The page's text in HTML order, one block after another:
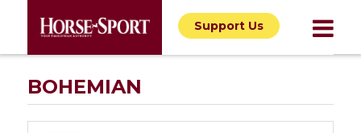
Support Us
BOHEMIAN